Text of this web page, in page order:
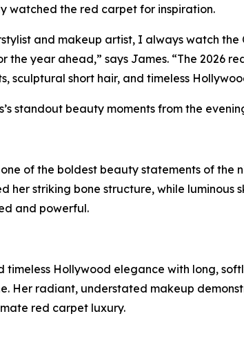
watched the red carpet for inspiration.
and makeup artist, I always watch the
the year ahead,” says James. “The 2026
sculptural short hair, and timeless
standout beauty moments from the
of the boldest beauty statements of the
her striking bone structure, while luminous
and powerful.
timeless Hollywood elegance with long,
Her radiant, understated makeup
red carpet luxury.